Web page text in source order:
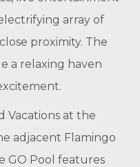
array of
proximity. The
a relaxing haven
Vacations at the
adjacent Flamingo
GO Pool features